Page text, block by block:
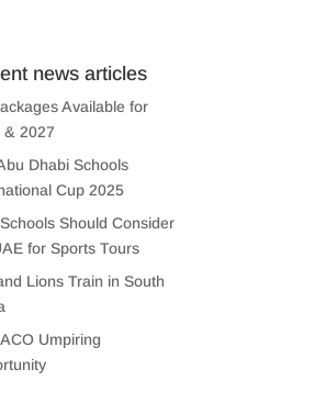
news articles
Available for
& 2027
Dhabi Schools
Cup 2025
Should Consider
for Sports Tours
Lions Train in South
Umpiring